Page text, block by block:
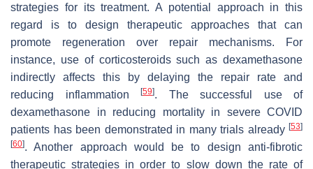
strategies for its treatment. A potential approach in this
regard is to design therapeutic approaches that can
promote regeneration over repair mechanisms. For
instance, use of corticosteroids such as dexamethasone
indirectly affects this by delaying the repair rate and
reducing inflammation
[59]. The successful use of
dexamethasone in reducing mortality in severe COVID
patients has been demonstrated in many trials already [53]
[60]. Another approach would be to design anti-fibrotic
therapeutic strategies in order to slow down the rate of